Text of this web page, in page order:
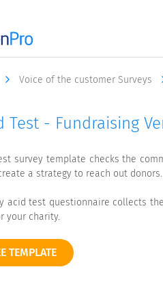
Voice of the customer Surveys
Test - Fundraising
survey template checks the
a strategy to reach out donors.
acid test questionnaire collects
your charity.
TEMPLATE